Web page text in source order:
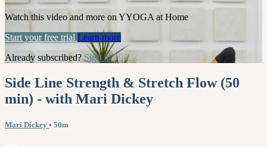
Watch this video and more on YYOGA at Home
Start your free trial Learn more
Already subscribed?Sign in
Side Line Strength & Stretch Flow (50
min) - with Mari Dickey
Mari Dickey • 50m